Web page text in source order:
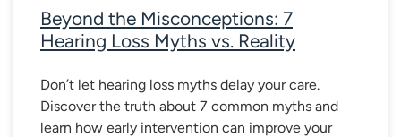
Beyond the Misconceptions: 7
Hearing Loss Myths vs. Reality
Don’t let hearing loss myths delay your care.
Discover the truth about 7 common myths and
learn how early intervention can improve your